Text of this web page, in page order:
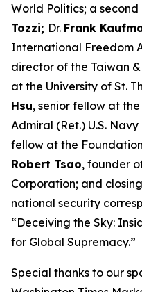
World Politics; a
Tozzi; Dr. Frank
International Freedom
director of the Taiwan
at the University of St.
Hsu, senior fellow at
Admiral (Ret.) U.S. Navy
fellow at the
Robert Tsao, founder
Corporation; and
national security
“Deceiving the Sky:
for Global Supremacy.”
Special thanks to our